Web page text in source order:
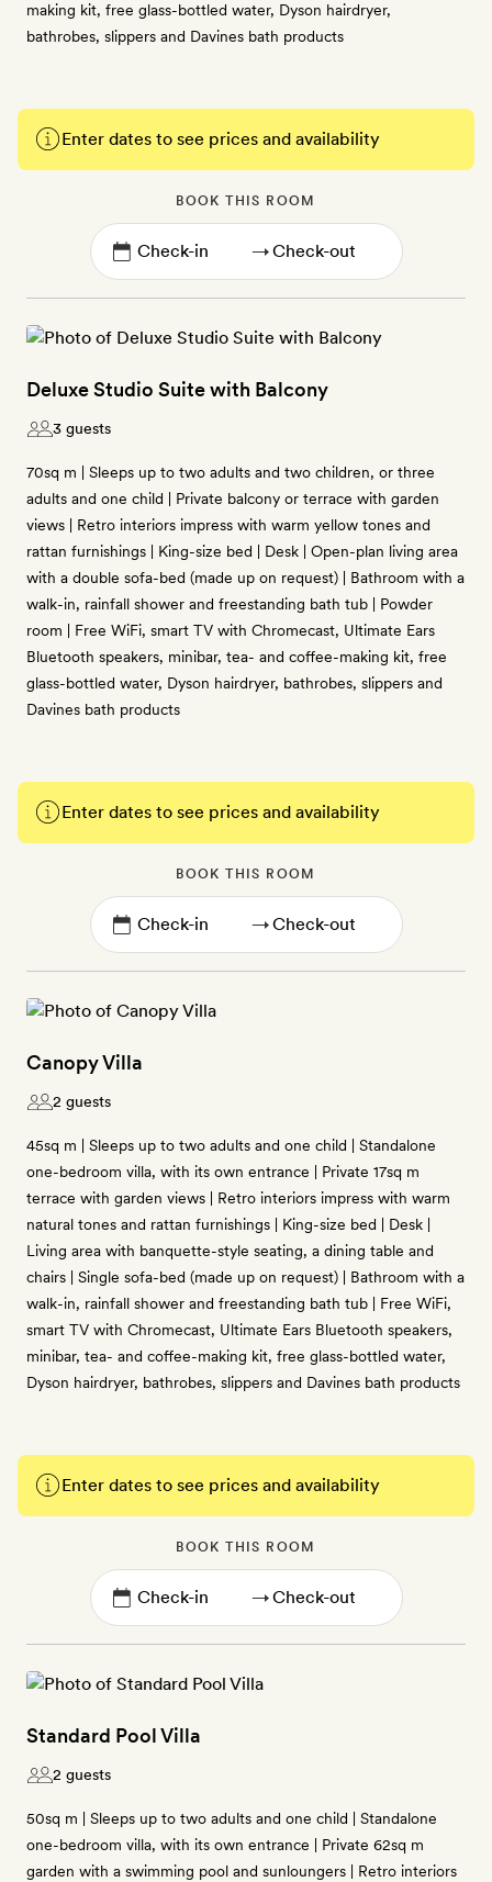
making kit, free glass-bottled water, Dyson hairdryer,
bathrobes, slippers and Davines bath products
Enter dates to see prices and availability
BOOK THIS ROOM
→
Deluxe Studio Suite with Balcony
3 guests
70sq m | Sleeps up to two adults and two children, or three
adults and one child | Private balcony or terrace with garden
views | Retro interiors impress with warm yellow tones and
rattan furnishings | King-size bed | Desk | Open-plan living area
with a double sofa-bed (made up on request) | Bathroom with a
walk-in, rainfall shower and freestanding bath tub | Powder
room | Free WiFi, smart TV with Chromecast, Ultimate Ears
Bluetooth speakers, minibar, tea- and coffee-making kit, free
glass-bottled water, Dyson hairdryer, bathrobes, slippers and
Davines bath products
Enter dates to see prices and availability
BOOK THIS ROOM
→
Canopy Villa
2 guests
45sq m | Sleeps up to two adults and one child | Standalone
one-bedroom villa, with its own entrance | Private 17sq m
terrace with garden views | Retro interiors impress with warm
natural tones and rattan furnishings | King-size bed | Desk |
Living area with banquette-style seating, a dining table and
chairs | Single sofa-bed (made up on request) | Bathroom with a
walk-in, rainfall shower and freestanding bath tub | Free WiFi,
smart TV with Chromecast, Ultimate Ears Bluetooth speakers,
minibar, tea- and coffee-making kit, free glass-bottled water,
Dyson hairdryer, bathrobes, slippers and Davines bath products
Enter dates to see prices and availability
BOOK THIS ROOM
→
Standard Pool Villa
2 guests
50sq m | Sleeps up to two adults and one child | Standalone
one-bedroom villa, with its own entrance | Private 62sq m
garden with a swimming pool and sunloungers | Retro interiors